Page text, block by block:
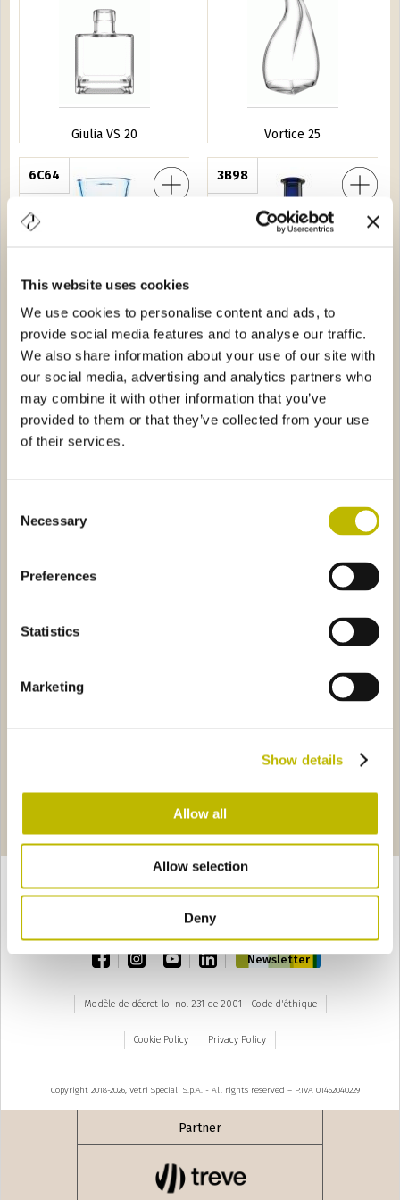
This website uses cookies
We use cookies to personalise content and ads, to
provide social media features and to analyse our traffic.
We also share information about your use of our site with
our social media, advertising and analytics partners who
may combine it with other information that you’ve
provided to them or that they’ve collected from your use
of their services.
Selection
Necessary
Preferences
Statistics
Marketing
Show details
Allow all
Allow selection
Deny
Giulia VS 20 Vortice 25
6C64
Profumatore Gea 54
Gea 54 3B98
Caraffa Mozart VS 70
Caraffa Mozart VS 70
8276
20 8A66
Giulia VS 35
Diaphora Maxima VS 50
2 3
seguente ›
TOP
facebookinstagramyoutubelinkedin
Newsletter
Modèle de décret-loi no. 231 de 2001 - Code d'éthique
Cookie Policy Privacy Policy
Copyright 2018-2026, Vetri Speciali S.p.A. - All rights reserved – P.IVA 01462040229
Partner